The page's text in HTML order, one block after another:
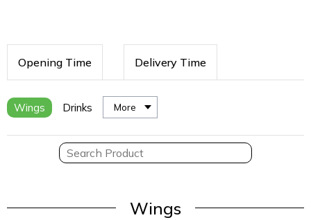
Opening Time Delivery Time
Wings Drinks More
Wings